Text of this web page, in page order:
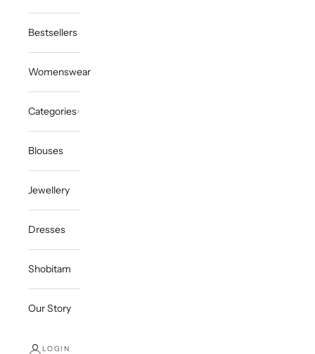
Bestsellers
Womenswear
Categories
Blouses
Jewellery
Dresses
Shobitam
Our Story
LOGIN